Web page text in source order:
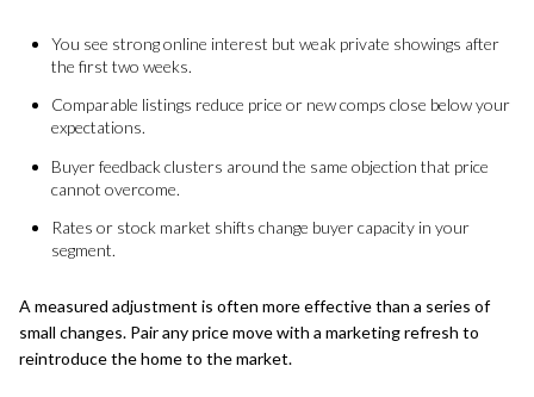
You see strong online interest but weak private showings after
the first two weeks.
Comparable listings reduce price or new comps close below your
expectations.
Buyer feedback clusters around the same objection that price
cannot overcome.
Rates or stock market shifts change buyer capacity in your
segment.
A measured adjustment is often more effective than a series of
small changes. Pair any price move with a marketing refresh to
reintroduce the home to the market.